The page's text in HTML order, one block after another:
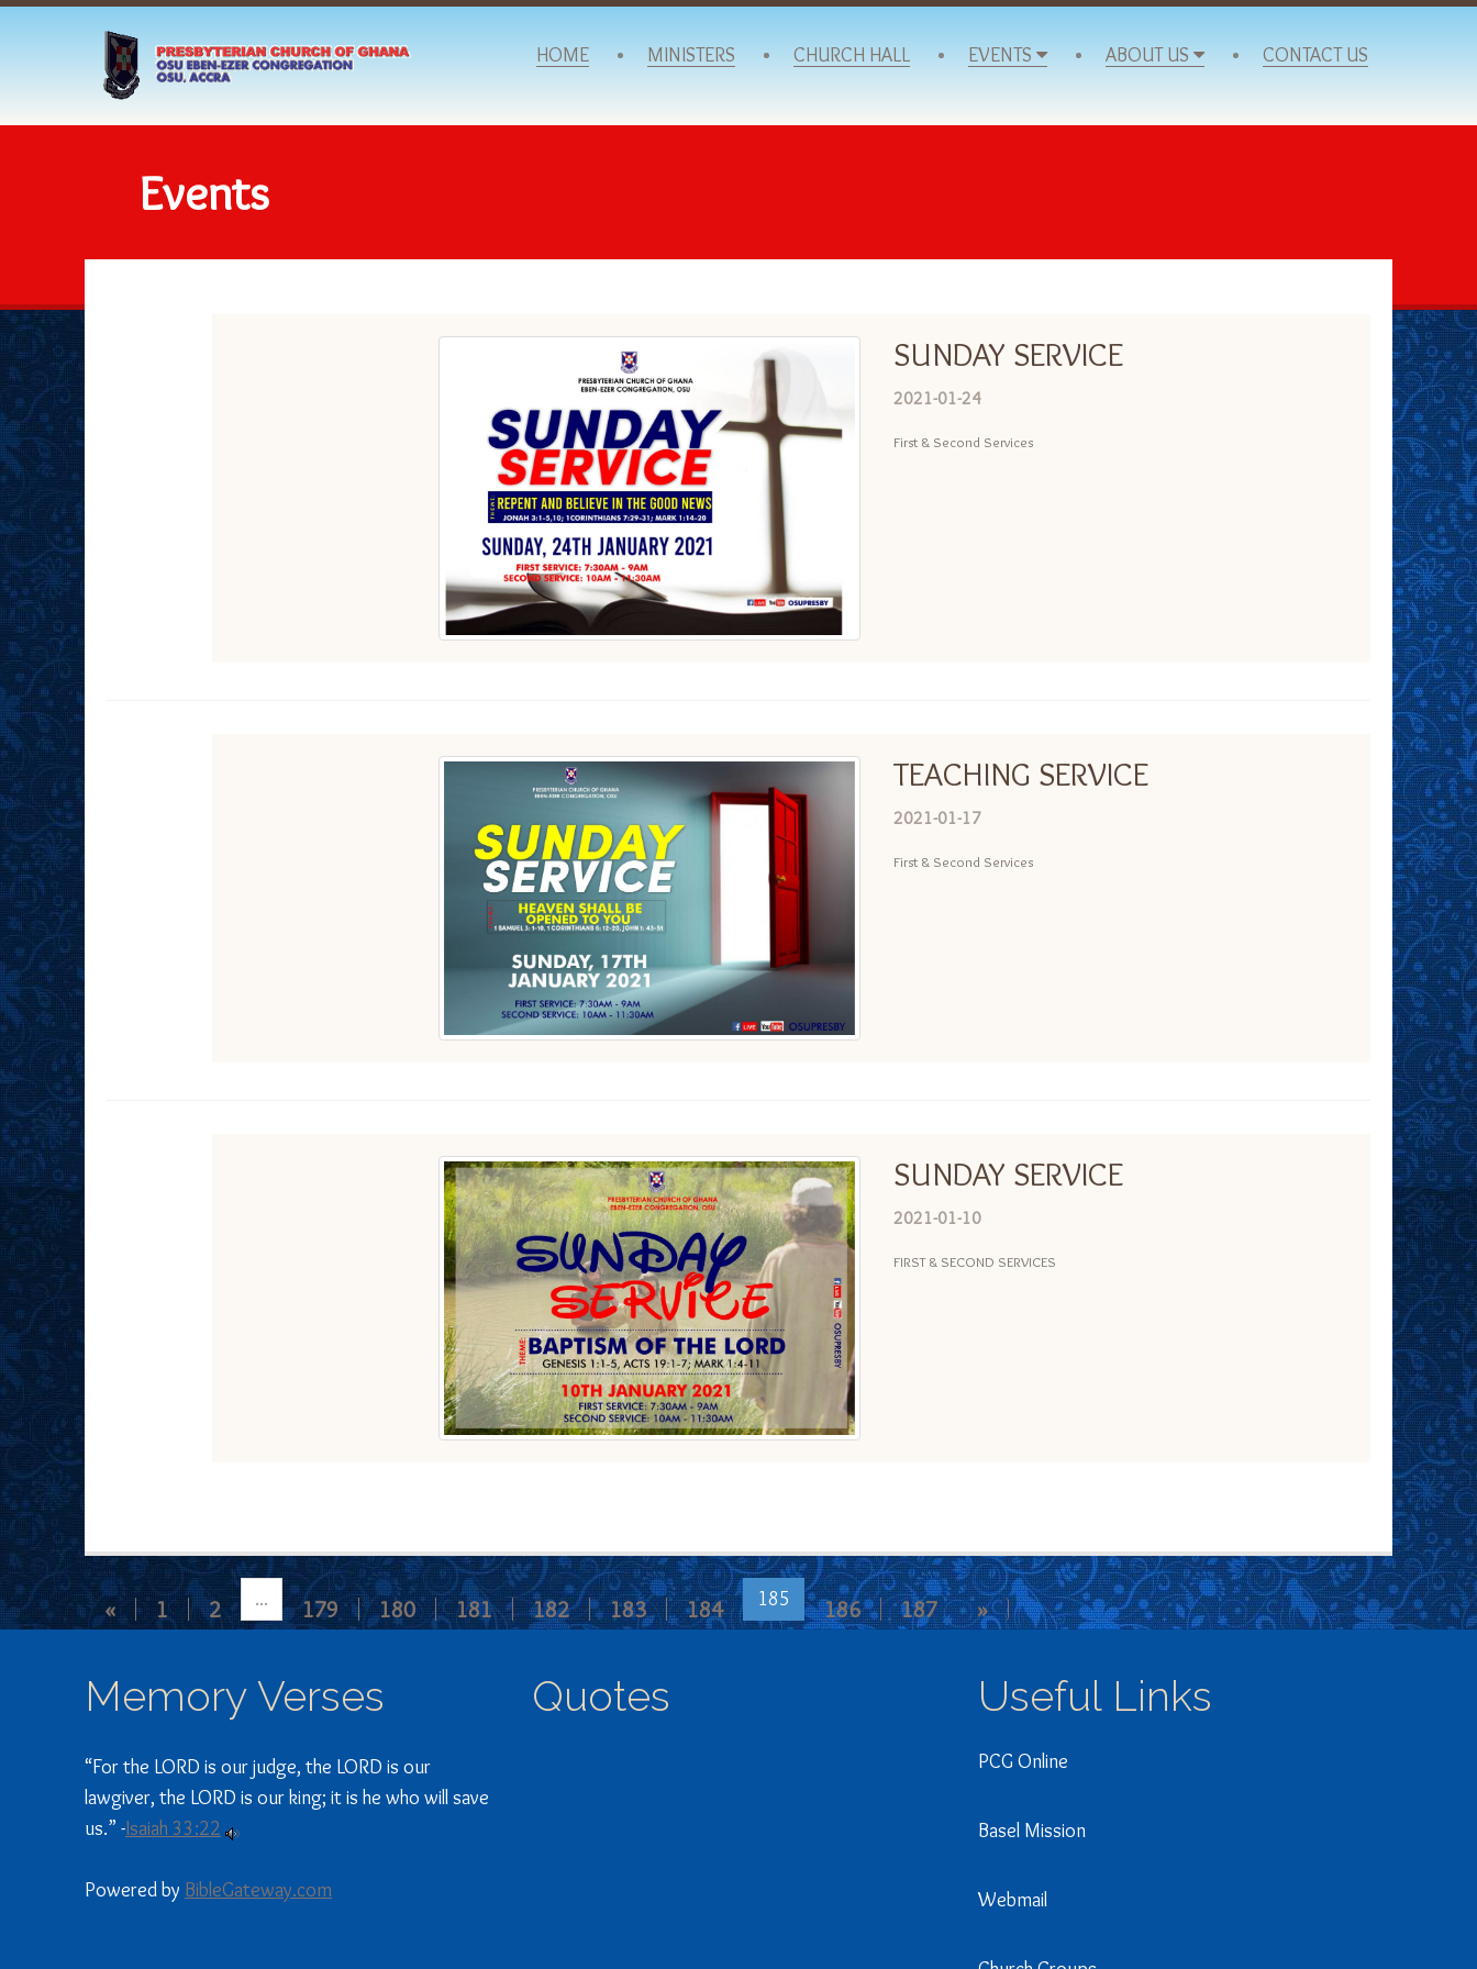
HOME MINISTERS CHURCH HALL EVENTS ABOUT US CONTACT US
Events
SUNDAY SERVICE
2021-01-24
First & Second Services
TEACHING SERVICE
2021-01-17
First & Second Services
SUNDAY SERVICE
2021-01-10
FIRST & SECOND SERVICES
« 1 2 ... 179 180 181 182 183 184 185 186 187 »
Memory Verses
“For the LORD is our judge, the LORD is our
lawgiver, the LORD is our king; it is he who will save
us.” -Isaiah 33:22
Powered by BibleGateway.com
Quotes Useful Links
PCG Online
Basel Mission
Webmail